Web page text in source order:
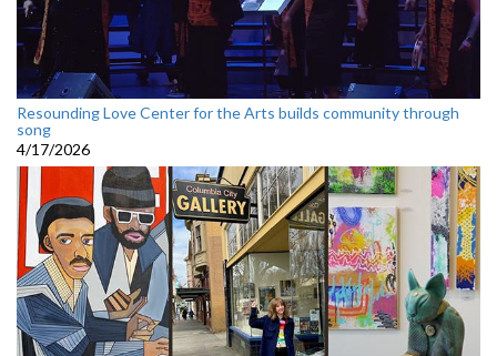
Resounding Love Center for the Arts builds community through
song
4/17/2026